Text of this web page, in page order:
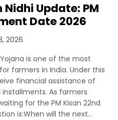
Nidhi Update: PM
Date 2026
2026
is one of the most
farmers in India. Under this
financial assistance of
installments. As farmers
for the PM Kisan 22nd
is:When will the next…